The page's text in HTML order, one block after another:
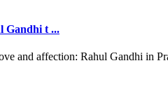
Gandhi t ...